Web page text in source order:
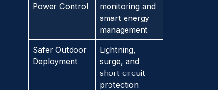
Power Control
monitoring and
smart energy
management
Safer Outdoor
Deployment
Lightning,
surge, and
short circuit
protection